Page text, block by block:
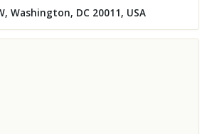
Washington, DC 20011, USA